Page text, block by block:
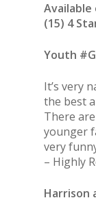
Available
(15) 4
Youth
It’s very
the best
There
younger
very
– Highly
Harrison